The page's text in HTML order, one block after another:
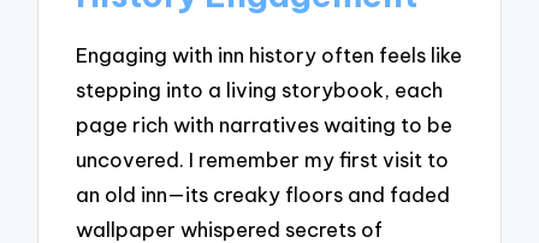
Engaging with inn history often feels like
stepping into a living storybook, each
page rich with narratives waiting to be
uncovered. I remember my first visit to
an old inn—its creaky floors and faded
wallpaper whispered secrets of